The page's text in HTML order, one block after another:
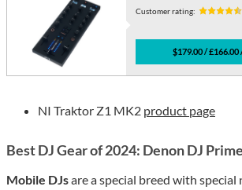
Customer rating:
$179.00 / £166.00
NI Traktor Z1 MK2 product page
Best DJ Gear of 2024: Denon DJ
Mobile DJsare a special breed with special